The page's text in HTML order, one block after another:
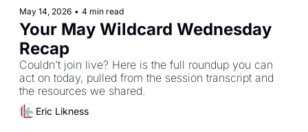
May 14, 2026 • 4 min read
Your May Wildcard Wednesday
Recap
Couldn’t join live? Here is the full roundup you can
act on today, pulled from the session transcript and
Eric Likness